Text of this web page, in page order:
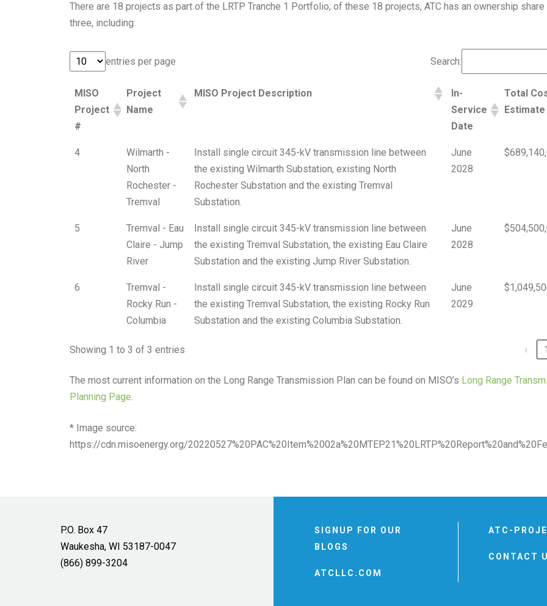
There are 18 projects as part of the LRTP Tranche 1 Portfolio; of these 18 projects, ATC has an ownership share
three, including:
entries per page Search:
MISO
Project
#
Project
Name
MISO Project Description
In-
Service
Date
Total
Estimate
4
Wilmarth -
North
Rochester -
Tremval
Install single circuit 345-kV transmission line between
the existing Wilmarth Substation, existing North
Rochester Substation and the existing Tremval
Substation.
June
2028
5
Tremval - Eau
Claire - Jump
River
Install single circuit 345-kV transmission line between
the existing Tremval Substation, the existing Eau Claire
Substation and the existing Jump River Substation.
June
2028
6
Tremval -
Rocky Run -
Columbia
Install single circuit 345-kV transmission line between
the existing Tremval Substation, the existing Rocky Run
Substation and the existing Columbia Substation.
June
2029
Showing 1 to 3 of 3 entries ‹
The most current information on the Long Range Transmission Plan can be found on MISO’s Long Range
Planning Page.
* Image source:
https://cdn.misoenergy.org/
P.O. Box 47
Waukesha, WI 53187-0047
(866) 899-3204
SIGNUP FOR OUR
BLOGS
ATCLLC.COM
ATC-
CONTACT